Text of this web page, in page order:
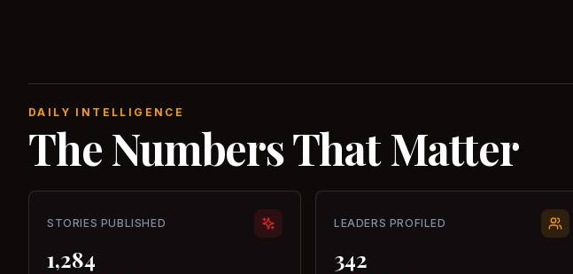
DAILY INTELLIGENCE
The Numbers That Matter
STORIES PUBLISHED
1,284
LEADERS PROFILED
342